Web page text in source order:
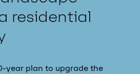
residential
year plan to upgrade the